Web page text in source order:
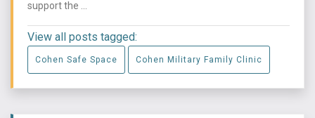
support the ...
View all posts tagged:
Cohen Safe Space Cohen Military Family Clinic